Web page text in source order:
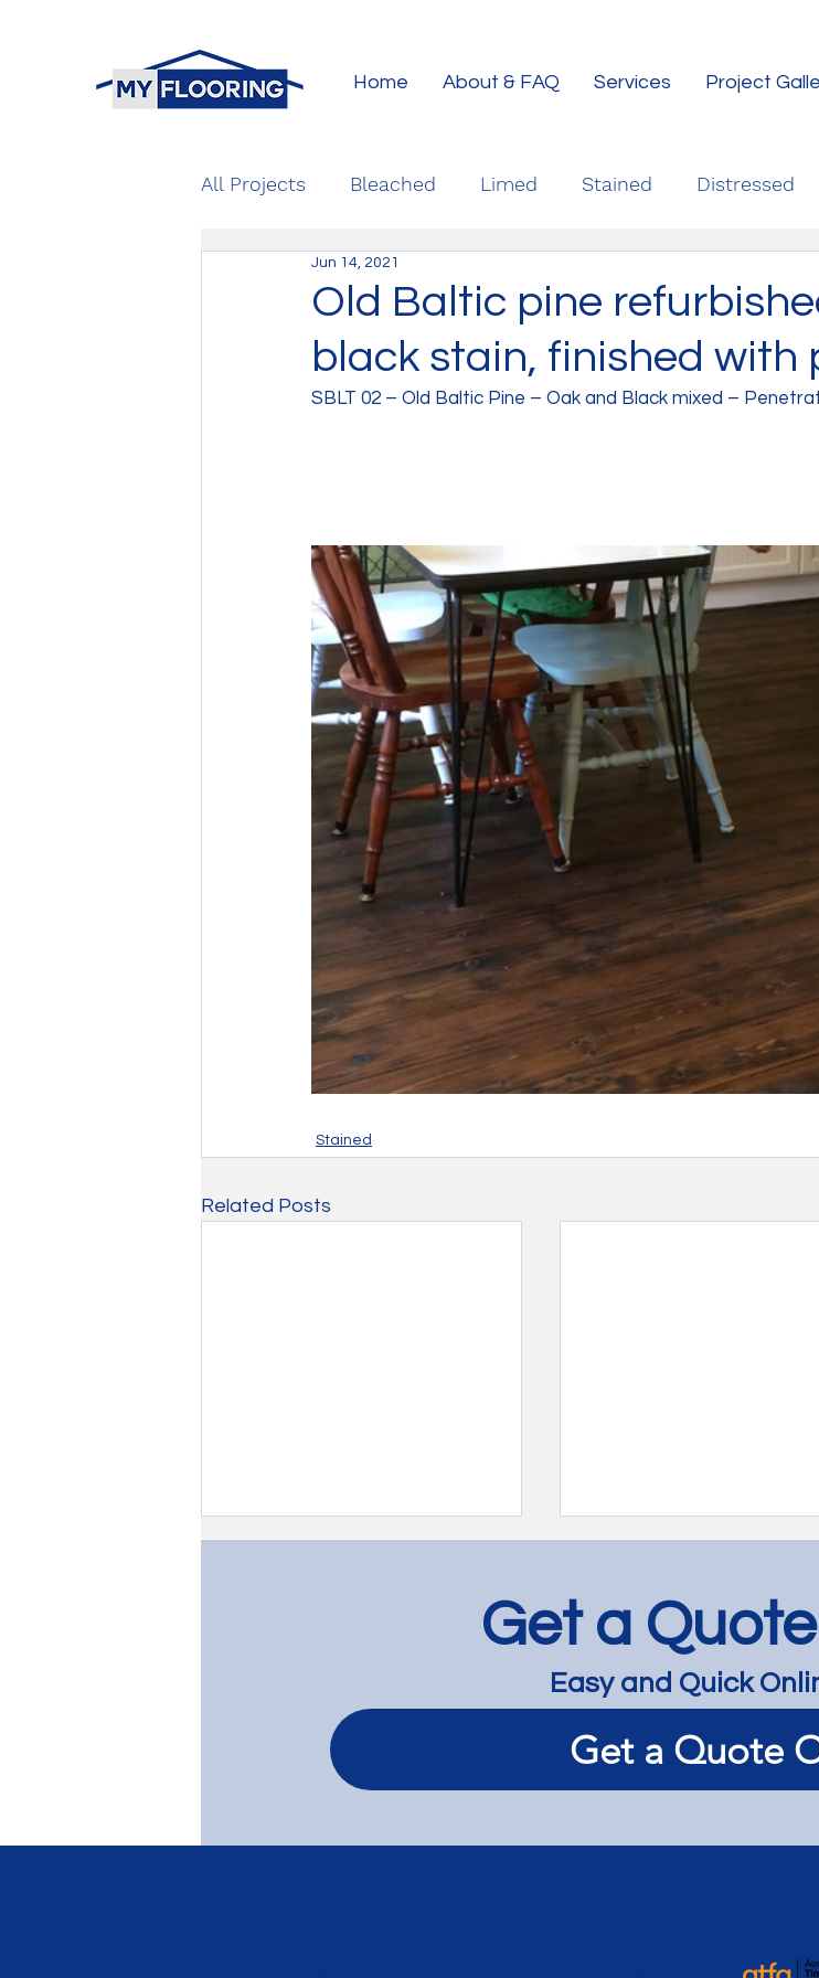
Home About & FAQ Services Project
All Projects Bleached Limed Stained Distressed
Old Baltic pine
black stain, finished with
Jun 14, 2021
SBLT 02 – Old Baltic Pine – Oak and Black mixed –
Stained
Related Posts
Transforming Timber: The
Gardenvale Project
Bespoke Revival: Staining
Timber Floors for a
Get a
Easy and Quick
Get a Quote